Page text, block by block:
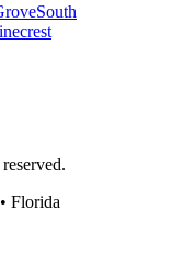
South
Florida